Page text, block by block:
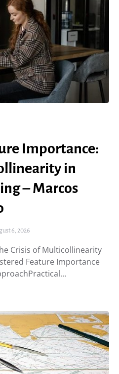
Importance:
in
– Marcos
6, 2026
Crisis of Multicollinearity
Feature Importance